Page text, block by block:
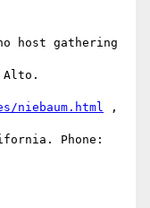
host gathering
Alto.
niebaum.html ,
Phone: